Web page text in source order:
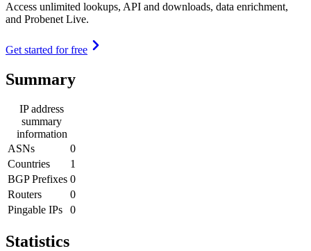
Access unlimited lookups, API and downloads, data enrichment,
and Probenet Live.
Get started for free
Summary
IP address
summary
information
ASNs
0
Countries
1
BGP Prefixes 0
Routers
0
Pingable IPs
0
Statistics